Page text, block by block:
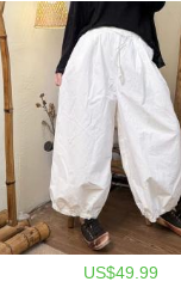
US$49.99